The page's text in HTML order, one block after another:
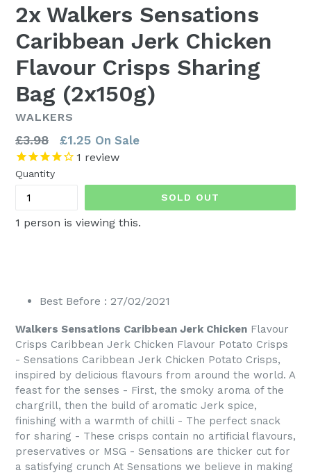
2x Walkers Sensations
Caribbean Jerk Chicken
Flavour Crisps Sharing
Bag (2x150g)
WALKERS
Regular
price
£3.98 £1.25 On Sale
1 review
Quantity
SOLD OUT
1 person is viewing this.
Best Before : 27/02/2021
Walkers Sensations Caribbean Jerk Chicken Flavour
Crisps Caribbean Jerk Chicken Flavour Potato Crisps
- Sensations Caribbean Jerk Chicken Potato Crisps,
inspired by delicious flavours from around the world. A
feast for the senses - First, the smoky aroma of the
chargrill, then the build of aromatic Jerk spice,
finishing with a warmth of chilli - The perfect snack
for sharing - These crisps contain no artificial flavours,
preservatives or MSG - Sensations are thicker cut for
a satisfying crunch At Sensations we believe in making